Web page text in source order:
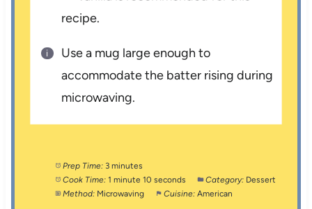
recipe.
Use a mug large enough to
accommodate the batter rising during
microwaving.
Prep Time: 3 minutes
Cook Time: 1 minute 10 seconds Category: Dessert
Method: Microwaving Cuisine: American